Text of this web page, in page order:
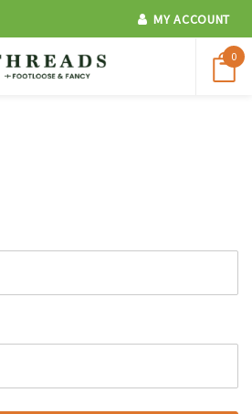
MY ACCOUNT
0